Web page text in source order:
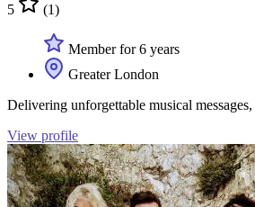
5 (1)
Member for 6 years
Greater London
Delivering unforgettable musical
View profile